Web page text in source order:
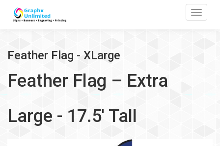
Feather Flag - XLarge
Feather Flag – Extra
Large - 17.5' Tall